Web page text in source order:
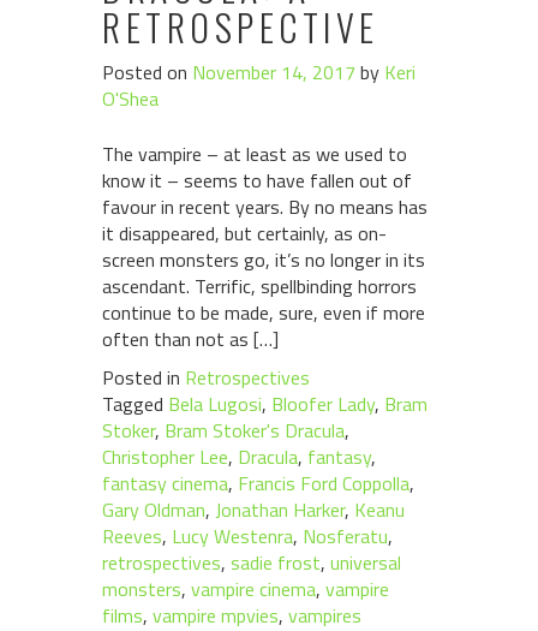
RETROSPECTIVE
Posted on November 14, 2017 by Keri
O'Shea
The vampire – at least as we used to
know it – seems to have fallen out of
favour in recent years. By no means has
it disappeared, but certainly, as on-
screen monsters go, it’s no longer in its
ascendant. Terrific, spellbinding horrors
continue to be made, sure, even if more
often than not as […]
Posted in Retrospectives
Tagged Bela Lugosi, Bloofer Lady, Bram
Stoker, Bram Stoker's Dracula,
Christopher Lee, Dracula, fantasy,
fantasy cinema, Francis Ford Coppolla,
Gary Oldman, Jonathan Harker, Keanu
Reeves, Lucy Westenra, Nosferatu,
retrospectives, sadie frost, universal
monsters, vampire cinema, vampire
films, vampire mpvies, vampires